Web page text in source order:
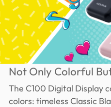
Not Only Colorful
The C100 Digital Display
colors: timeless Classic